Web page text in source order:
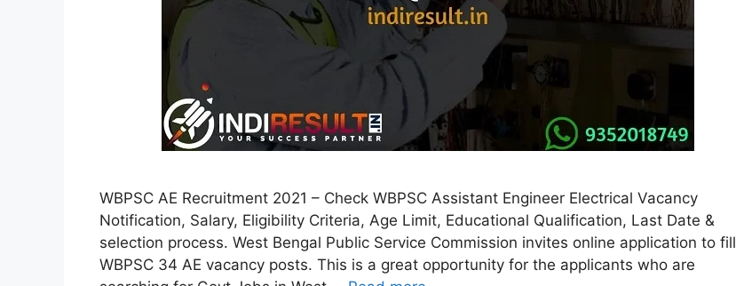
WBPSC AE Recruitment 2021 – Check WBPSC Assistant Engineer Electrical Vacancy
Notification, Salary, Eligibility Criteria, Age Limit, Educational Qualification, Last Date &
selection process. West Bengal Public Service Commission invites online application to fill
WBPSC 34 AE vacancy posts. This is a great opportunity for the applicants who are